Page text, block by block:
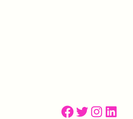
Facebook
Twitter